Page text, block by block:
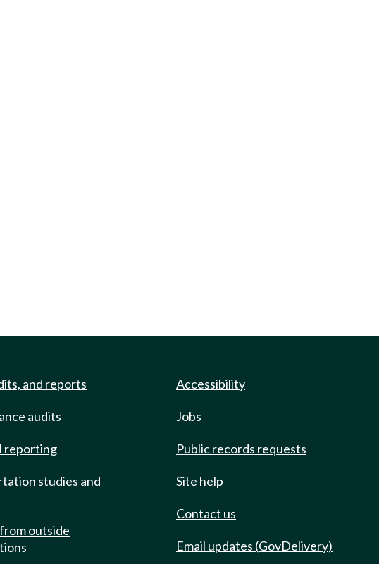
and reports
audits
reporting
studies and
outside
Accessibility
Jobs
Public records requests
Site help
Contact us
Email updates (GovDelivery)